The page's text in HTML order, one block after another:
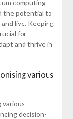
computing
the potential to
live. Keeping
for
and thrive in
various
various
decision-